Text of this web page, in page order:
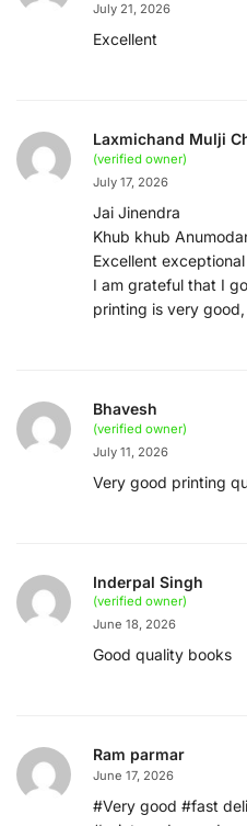
July 21, 2026
Excellent
Laxmichand Mulji
(verified owner)
July 17, 2026
Jai Jinendra
Khub khub
Excellent
I am grateful that I
printing is very good,
Bhavesh
(verified owner)
July 11, 2026
Very good printing
Inderpal Singh
(verified owner)
June 18, 2026
Good quality books
Ram parmar
June 17, 2026
#Very good #fast